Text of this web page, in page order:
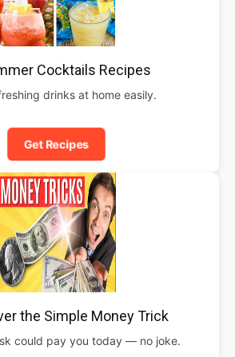
Cocktails Recipes
drinks at home easily.
Get Recipes
the Simple Money Trick
could pay you today — no joke.